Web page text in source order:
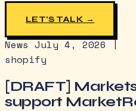
LET'S TALK →
News July 4, 2026 |
shopify
[DRAFT]
support